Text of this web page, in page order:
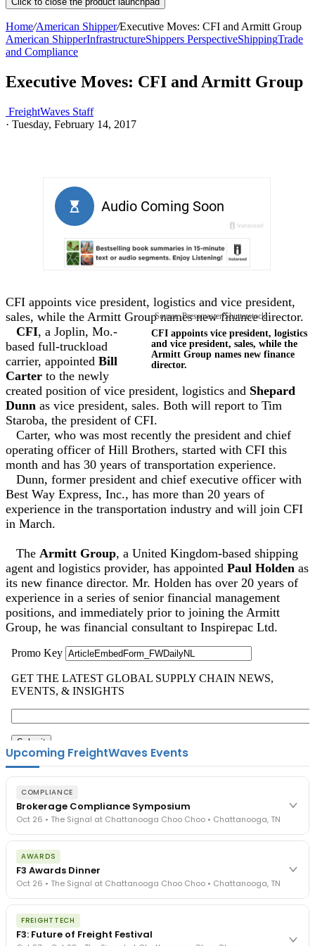
Home/American Shipper/Executive Moves: CFI and Armitt Group
American ShipperInfrastructureShippers PerspectiveShippingTrade
and Compliance
Executive Moves: CFI and Armitt Group
FreightWaves Staff
· Tuesday, February 14, 2017
CFI appoints vice president, logistics and vice president,
sales, while the Armitt Group names new finance director.
Source: Pressmaster/Shutterstock
CFI appoints vice president, logistics
and vice president, sales, while the
Armitt Group names new finance
director.
CFI, a Joplin, Mo.-
based full-truckload
carrier, appointed Bill
Carter to the newly
created position of vice president, logistics and Shepard
Dunn as vice president, sales. Both will report to Tim
Staroba, the president of CFI.
Carter, who was most recently the president and chief
operating officer of Hill Brothers, started with CFI this
month and has 30 years of transportation experience.
Dunn, former president and chief executive officer with
Best Way Express, Inc., has more than 20 years of
experience in the transportation industry and will join CFI
in March.
The Armitt Group, a United Kingdom-based shipping
agent and logistics provider, has appointed Paul Holden as
its new finance director. Mr. Holden has over 20 years of
experience in a series of senior financial management
positions, and immediately prior to joining the Armitt
Group, he was financial consultant to Inspirepac Ltd.
Upcoming FreightWaves Events
COMPLIANCE
Brokerage Compliance Symposium
Oct 26 • The Signal at Chattanooga Choo Choo • Chattanooga, TN
The day before F3. Every compliance issue you face - fraud
exposure, carrier liability, FMCSA rules, cargo theft, insurance gaps
- navigated by attorneys and operators defining best practices
in a changing industry.
The Signal at Chattanooga Choo Choo • Chattanooga, TN
AWARDS
F3 Awards Dinner
Oct 26 • The Signal at Chattanooga Choo Choo • Chattanooga, TN
The night before F3. FreightTech100 companies honored.
FreightTech 25 and Shipper of Choice winners revealed live.
Cocktail reception into dinner and live music - 300 industry
FREIGHTTECH
F3: Future of Freight Festival